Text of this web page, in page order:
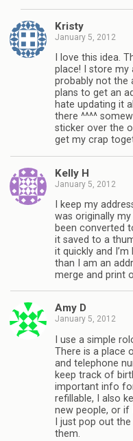
Kristy
January 5, 2012
I love this idea.
place! I store my
probably not the
plans to get an
hate updating it
there ^^^^
sticker over the
get my crap
Kelly H
January 5, 2012
I keep my
was originally
been converted
it saved to a
it quickly and
than I am an
merge and print
Amy D
January 5, 2012
I use a simple
There is a place
and telephone
keep track of
important info
refillable, I also
new people, or if
I just pop out
them.